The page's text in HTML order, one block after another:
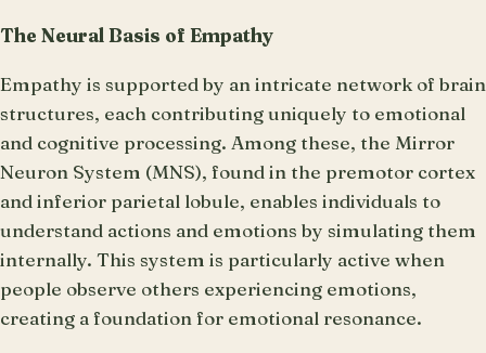
The Neural Basis of Empathy
Empathy is supported by an intricate network of brain
structures, each contributing uniquely to emotional
and cognitive processing. Among these, the Mirror
Neuron System (MNS), found in the premotor cortex
and inferior parietal lobule, enables individuals to
understand actions and emotions by simulating them
internally. This system is particularly active when
people observe others experiencing emotions,
creating a foundation for emotional resonance.